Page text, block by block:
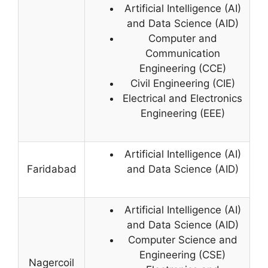
Artificial Intelligence (AI)
and Data Science (AID)
Computer and
Communication
Engineering (CCE)
Civil Engineering (CIE)
Electrical and Electronics
Engineering (EEE)
Faridabad
Artificial Intelligence (AI)
and Data Science (AID)
Nagercoil
Artificial Intelligence (AI)
and Data Science (AID)
Computer Science and
Engineering (CSE)